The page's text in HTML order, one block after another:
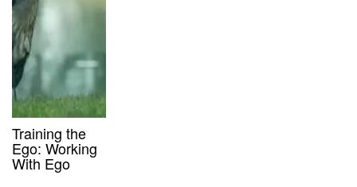
Training the
Ego: Working
With Ego